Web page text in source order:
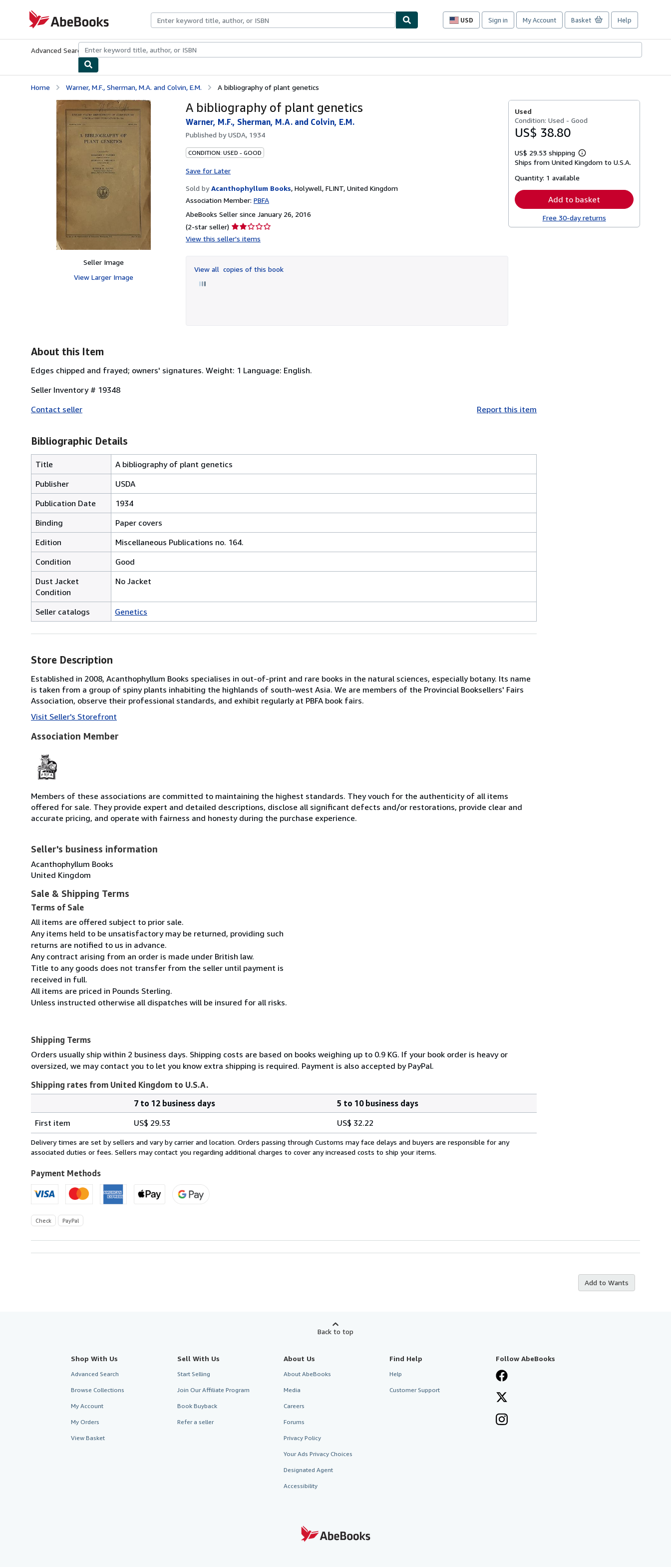
AbeBooks.com
USD
Site
preferences
Sign in My Account Basket Help
Advanced Search Browse CollectionsRare BooksArt & Collectibles
Home Warner, M.F., Sherman, M.A. and Colvin, E.M. A bibliography of plant genetics
Seller Image
View Larger Image
A bibliography of plant genetics
Warner, M.F., Sherman, M.A. and Colvin, E.M.
Published byUSDA, 1934
CONDITION: USED - GOOD
Save for Later
Sold by Acanthophyllum Books, Holywell, FLINT, United Kingdom
Association Member: PBFA
AbeBooks Seller since January 26, 2016
(2-star seller) Seller
rating
of
5
View this seller's items
View all copies of this book
Used
Condition: Used - Good
US$ 38.80
US$ 29.53 shipping
Learn
more
Ships from United Kingdom to U.S.A.
Quantity: 1 available
Add to basket
Free 30-day returns
About this Item
Edges chipped and frayed; owners' signatures. Weight: 1 Language: English.
Seller Inventory # 19348
Contact seller
Report this item
Bibliographic Details
Title
A bibliography of plant genetics
Publisher
USDA
Publication Date
1934
Binding
Paper covers
Edition
Miscellaneous Publications no. 164.
Condition
Good
Dust Jacket
Condition
No Jacket
Seller catalogs Genetics
Store Description
Established in 2008, Acanthophyllum Books specialises in out-of-print and rare books in the natural sciences, especially botany. Its name
is taken from a group of spiny plants inhabiting the highlands of south-west Asia. We are members of the Provincial Booksellers' Fairs
Association, observe their professional standards, and exhibit regularly at PBFA book fairs.
Visit Seller's Storefront
Association Member
Members of these associations are committed to maintaining the highest standards. They vouch for the authenticity of all items
offered for sale. They provide expert and detailed descriptions, disclose all significant defects and/or restorations, provide clear and
accurate pricing, and operate with fairness and honesty during the purchase experience.
Seller's business information
Acanthophyllum Books
United Kingdom
Sale & Shipping Terms
Terms of Sale
All items are offered subject to prior sale.
Any items held to be unsatisfactory may be returned, providing such
returns are notified to us in advance.
Any contract arising from an order is made under British law.
Title to any goods does not transfer from the seller until payment is
received in full.
All items are priced in Pounds Sterling.
Unless instructed otherwise all dispatches will be insured for all risks.
Shipping Terms
Orders usually ship within 2 business days. Shipping costs are based on books weighing up to 0.9 KG. If your book order is heavy or
oversized, we may contact you to let you know extra shipping is required. Payment is also accepted by PayPal.
Shipping rates from United Kingdom to U.S.A.
rates
from
United
to
U.S.A.
7 to 12 business days
5 to 10 business days
First item
US$ 29.53 US$ 32.22
Delivery times are set by sellers and vary by carrier and location. Orders passing through Customs may face delays and buyers are responsible for any
associated duties or fees. Sellers may contact you regarding additional charges to cover any increased costs to ship your items.
Payment Methods
Check PayPal
Add to Wants
Back to top
Shop With Us
Advanced Search
Browse Collections
My Account
My Orders
View Basket
Sell With Us
Start Selling
Join Our Affiliate Program
Book Buyback
Refer a seller
About Us
About AbeBooks
Media
Careers
Forums
Privacy Policy
Your Ads Privacy Choices
Designated Agent
Accessibility
Find Help
Help
Customer Support
Follow AbeBooks